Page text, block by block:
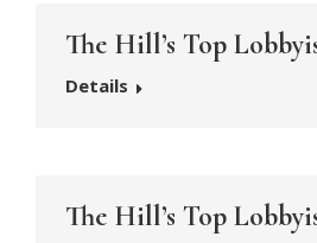
The Hill’s Top
Details
The Hill’s Top